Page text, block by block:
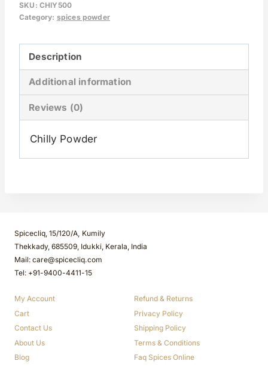
SKU: CHIY500
Category: spices powder
Description
Additional information
Reviews (0)
Chilly Powder
Spicecliq, 15/120/A, Kumily
Thekkady, 685509, Idukki, Kerala, India
Mail: care@spicecliq.com
Tel: +91-9400-4411-15
My Account
Cart
Contact Us
About Us
Blog
Refund & Returns
Privacy Policy
Shipping Policy
Terms & Conditions
Faq Spices Online